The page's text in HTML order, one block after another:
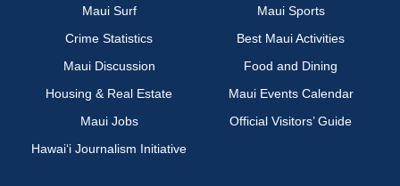
Maui Surf
Maui Sports
Crime Statistics
Best Maui Activities
Maui Discussion
Food and Dining
Housing & Real Estate
Maui Events Calendar
Maui Jobs
Official Visitors’ Guide
Hawai‘i Journalism Initiative